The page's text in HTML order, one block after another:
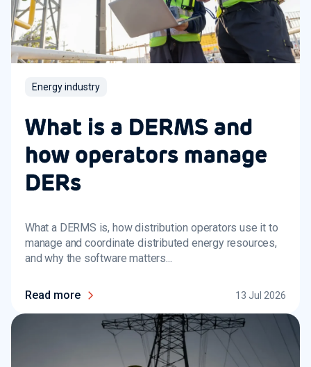
Energy industry
What is a DERMS and
how operators manage
DERs
What a DERMS is, how distribution operators use it to
manage and coordinate distributed energy resources,
and why the software matters...
Read more 13 Jul 2026